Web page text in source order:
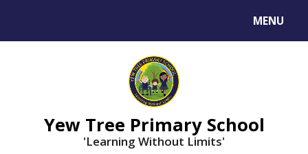
MENU
Yew Tree Primary School
'Learning Without Limits'